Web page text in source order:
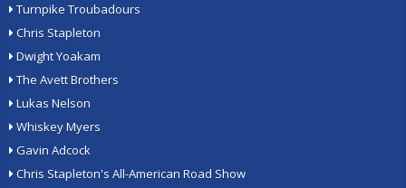
Turnpike Troubadours
Chris Stapleton
Dwight Yoakam
The Avett Brothers
Lukas Nelson
Whiskey Myers
Gavin Adcock
Chris Stapleton's All-American Road Show